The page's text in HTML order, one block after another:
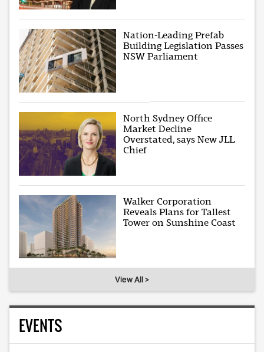
Nation-Leading Prefab
Building Legislation Passes
NSW Parliament
North Sydney Office
Market Decline
Overstated, says New JLL
Chief
Walker Corporation
Reveals Plans for Tallest
Tower on Sunshine Coast
View All >
EVENTS